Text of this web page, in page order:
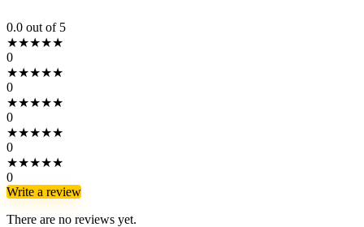
0.0 out of 5
★★★★★
0
★★★★★
0
★★★★★
0
★★★★★
0
★★★★★
0
Write a review
There are no reviews yet.